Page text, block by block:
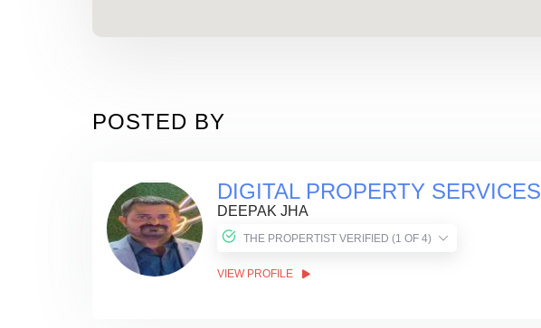
POSTED BY
DIGITAL PROPERTY SERVICES
DEEPAK JHA
THE PROPERTIST VERIFIED (1 OF 4)
VIEW PROFILE